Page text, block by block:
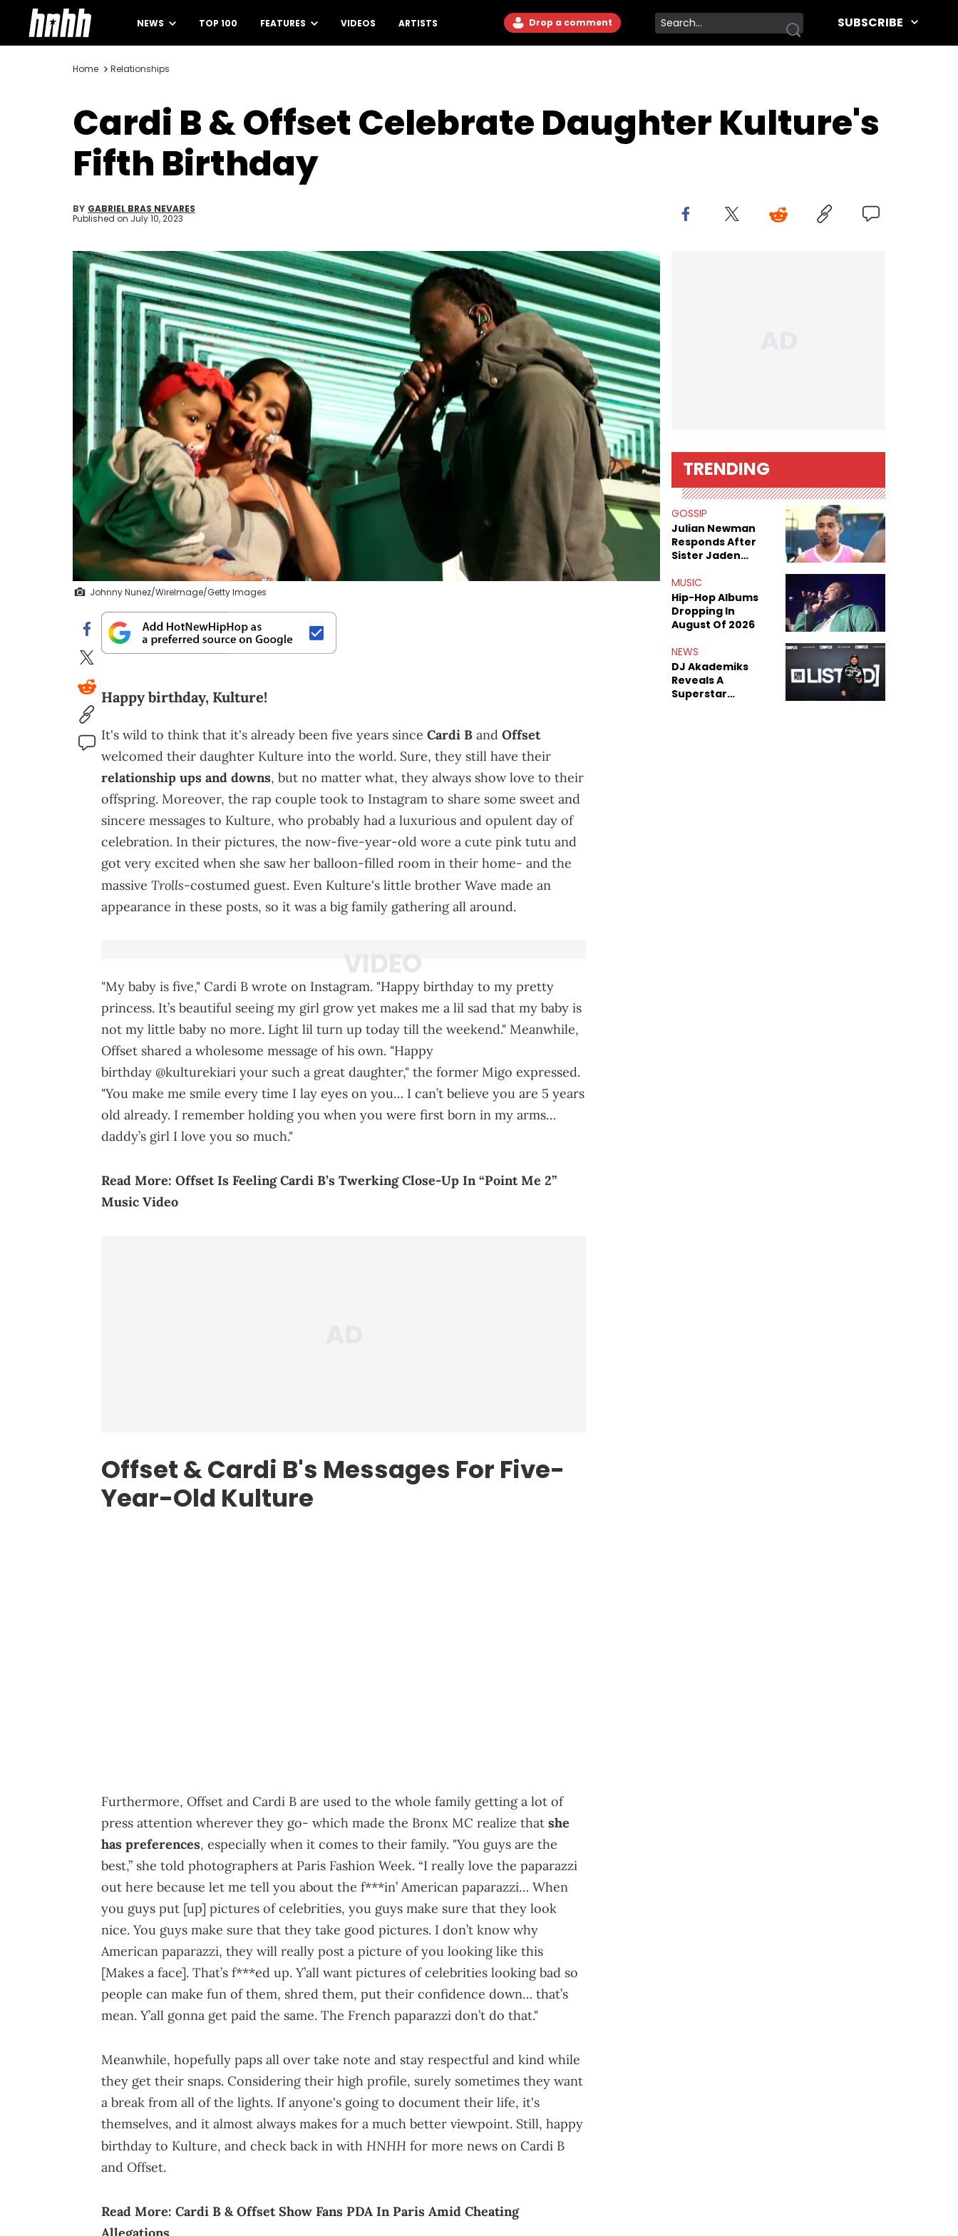
NEWS TOP 100 FEATURES VIDEOS ARTISTS Drop a comment SUBSCRIBE
Home Relationships
Cardi B & Offset Celebrate Daughter Kulture's
Fifth Birthday
BY GABRIEL BRAS NEVARES
Published on July 10, 2023
Johnny Nunez/WireImage/Getty Images
Happy birthday, Kulture!
It's wild to think that it's already been five years since Cardi B and Offset
welcomed their daughter Kulture into the world. Sure, they still have their
relationship ups and downs, but no matter what, they always show love to their
offspring. Moreover, the rap couple took to Instagram to share some sweet and
sincere messages to Kulture, who probably had a luxurious and opulent day of
celebration. In their pictures, the now-five-year-old wore a cute pink tutu and
got very excited when she saw her balloon-filled room in their home- and the
massive Trolls-costumed guest. Even Kulture's little brother Wave made an
appearance in these posts, so it was a big family gathering all around.
"My baby is five," Cardi B wrote on Instagram. "Happy birthday to my pretty
princess. It’s beautiful seeing my girl grow yet makes me a lil sad that my baby is
not my little baby no more. Light lil turn up today till the weekend." Meanwhile,
Offset shared a wholesome message of his own. "Happy
birthday @kulturekiari your such a great daughter," the former Migo expressed.
"You make me smile every time I lay eyes on you… I can’t believe you are 5 years
old already. I remember holding you when you were first born in my arms…
daddy’s girl I love you so much."
Read More: Offset Is Feeling Cardi B’s Twerking Close-Up In “Point Me 2”
Music Video
Offset & Cardi B's Messages For Five-
Year-Old Kulture
Furthermore, Offset and Cardi B are used to the whole family getting a lot of
press attention wherever they go- which made the Bronx MC realize that she
has preferences, especially when it comes to their family. "You guys are the
best,” she told photographers at Paris Fashion Week. “I really love the paparazzi
out here because let me tell you about the f***in’ American paparazzi… When
you guys put [up] pictures of celebrities, you guys make sure that they look
nice. You guys make sure that they take good pictures. I don’t know why
American paparazzi, they will really post a picture of you looking like this
[Makes a face]. That’s f***ed up. Y’all want pictures of celebrities looking bad so
people can make fun of them, shred them, put their confidence down… that’s
mean. Y’all gonna get paid the same. The French paparazzi don’t do that."
Meanwhile, hopefully paps all over take note and stay respectful and kind while
they get their snaps. Considering their high profile, surely sometimes they want
a break from all of the lights. If anyone's going to document their life, it's
themselves, and it almost always makes for a much better viewpoint. Still, happy
birthday to Kulture, and check back in with HNHH for more news on Cardi B
and Offset.
Read More: Cardi B & Offset Show Fans PDA In Paris Amid Cheating
Allegations
TRENDING
GOSSIP
Julian Newman
Responds After
Sister Jaden
Sex Tapes Leak
Online
MUSIC
Hip-Hop Albums
Dropping In
August Of 2026
NEWS
DJ Akademiks
Reveals A
Superstar